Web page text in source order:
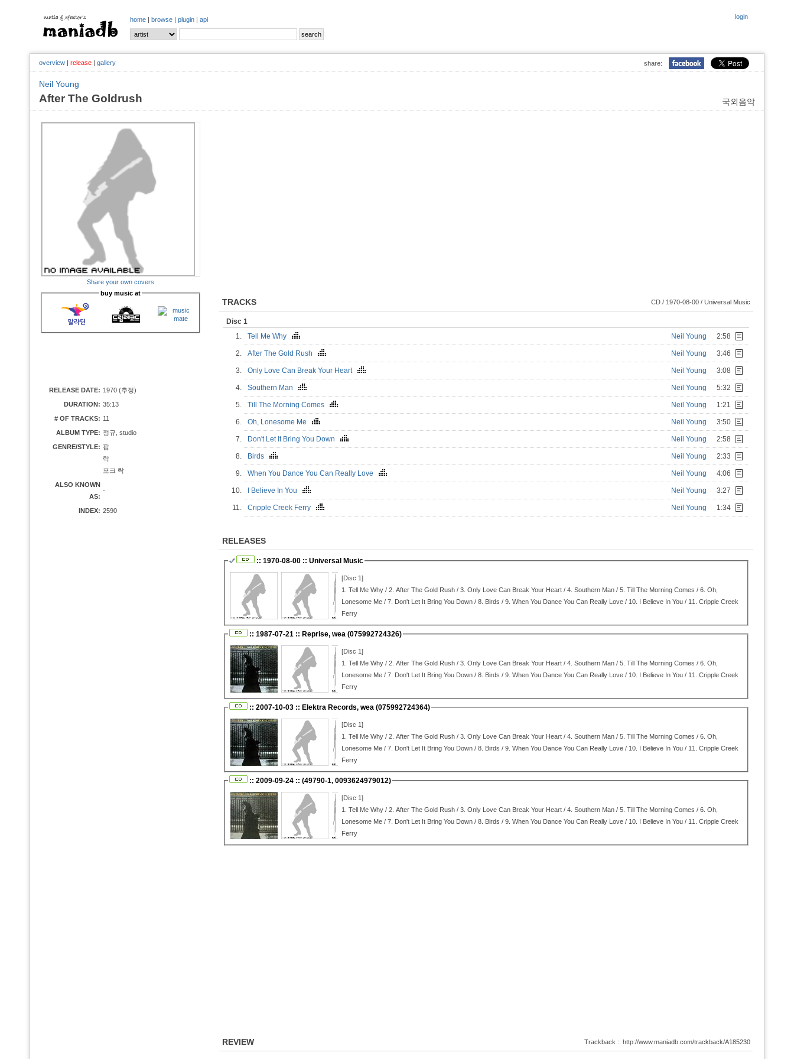
login
home | browse | plugin | api
share:
overview | release | gallery
Neil Young
국외음악
After The Goldrush
Share your own covers
buy music at
RELEASE DATE: 1970 (추정)
DURATION: 35:13
# OF TRACKS: 11
ALBUM TYPE: 정규, studio
GENRE/STYLE: 팝
락
포크 락
ALSO KNOWN
AS:
-
INDEX: 2590
TRACKS CD / 1970-08-00 / Universal Music
Disc 1
1.
Tell Me Why Neil Young 2:58
2. After The Gold Rush Neil Young 3:46
3. Only Love Can Break Your Heart Neil Young 3:08
4. Southern Man Neil Young 5:32
5. Till The Morning Comes Neil Young 1:21
6. Oh, Lonesome Me Neil Young 3:50
7. Don't Let It Bring You Down Neil Young 2:58
8. Birds Neil Young 2:33
9. When You Dance You Can Really Love Neil Young 4:06
10. I Believe In You Neil Young 3:27
11. Cripple Creek Ferry Neil Young 1:34
RELEASES
:: 1970-08-00 :: Universal Music
[Disc 1]
1. Tell Me Why / 2. After The Gold Rush / 3. Only Love Can Break Your Heart / 4. Southern Man / 5. Till The Morning Comes / 6. Oh,
Lonesome Me / 7. Don't Let It Bring You Down / 8. Birds / 9. When You Dance You Can Really Love / 10. I Believe In You / 11. Cripple Creek
Ferry
:: 1987-07-21 :: Reprise, wea (075992724326)
[Disc 1]
1. Tell Me Why / 2. After The Gold Rush / 3. Only Love Can Break Your Heart / 4. Southern Man / 5. Till The Morning Comes / 6. Oh,
Lonesome Me / 7. Don't Let It Bring You Down / 8. Birds / 9. When You Dance You Can Really Love / 10. I Believe In You / 11. Cripple Creek
Ferry
:: 2007-10-03 :: Elektra Records, wea (075992724364)
[Disc 1]
1. Tell Me Why / 2. After The Gold Rush / 3. Only Love Can Break Your Heart / 4. Southern Man / 5. Till The Morning Comes / 6. Oh,
Lonesome Me / 7. Don't Let It Bring You Down / 8. Birds / 9. When You Dance You Can Really Love / 10. I Believe In You / 11. Cripple Creek
Ferry
:: 2009-09-24 :: (49790-1, 0093624979012)
[Disc 1]
1. Tell Me Why / 2. After The Gold Rush / 3. Only Love Can Break Your Heart / 4. Southern Man / 5. Till The Morning Comes / 6. Oh,
Lonesome Me / 7. Don't Let It Bring You Down / 8. Birds / 9. When You Dance You Can Really Love / 10. I Believe In You / 11. Cripple Creek
Ferry
REVIEW Trackback :: http://www.maniadb.com/trackback/A185230